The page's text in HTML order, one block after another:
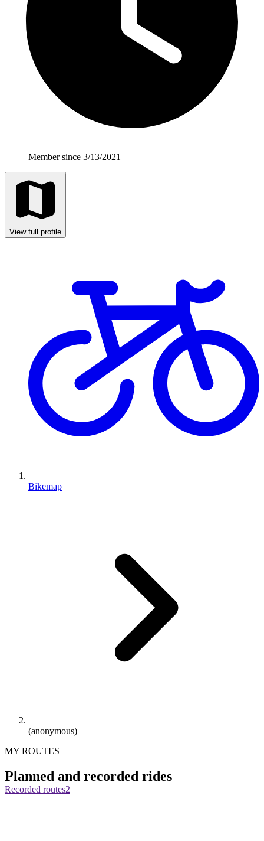
Member since 3/13/2021
View full profile
Bikemap
(anonymous)
MY ROUTES
Planned and recorded rides
Recorded routes2